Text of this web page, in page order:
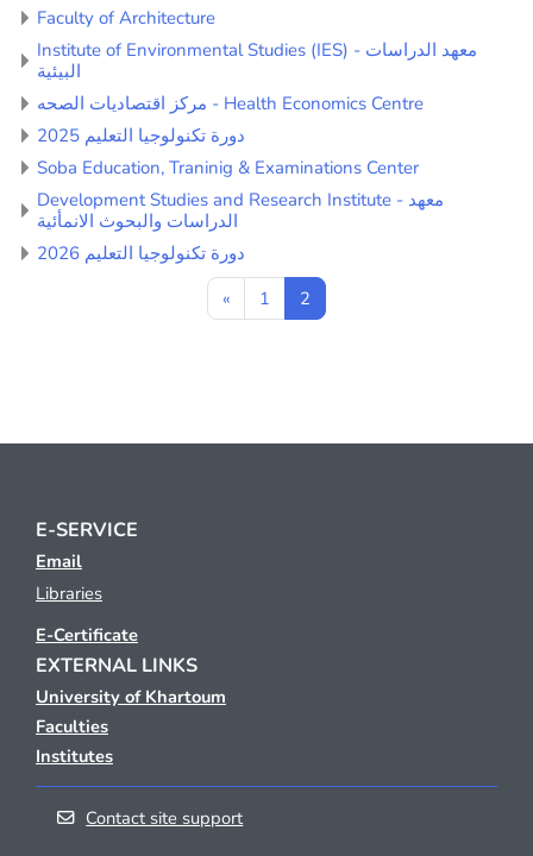
Faculty of Architecture
Institute of Environmental Studies (IES) - معهد الدراسات
البيئية
مركز اقتصاديات الصحه - Health Economics Centre
دورة تكنولوجيا التعليم 2025
Soba Education, Traninig & Examinations Center
Development Studies and Research Institute - معهد
الدراسات والبحوث الانمأئية
دورة تكنولوجيا التعليم 2026
«Previous page
1 Page 1
2
E-SERVICE
Email
Libraries
E-Certificate
EXTERNAL LINKS
University of Khartoum
Faculties
Institutes
Contact site support